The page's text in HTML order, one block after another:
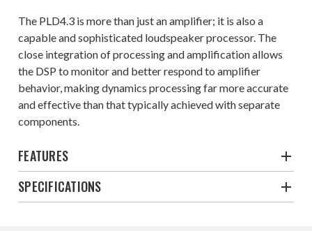
The PLD4.3 is more than just an amplifier; it is also a
capable and sophisticated loudspeaker processor. The
close integration of processing and amplification allows
the DSP to monitor and better respond to amplifier
behavior, making dynamics processing far more accurate
and effective than that typically achieved with separate
components.
FEATURES
SPECIFICATIONS